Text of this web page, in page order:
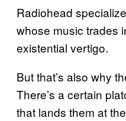
Radiohead
whose music trades
existential vertigo.
But that’s also why
There’s a certain
that lands them at